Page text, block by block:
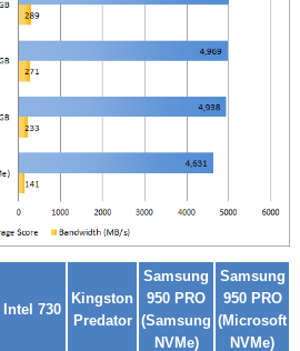
Intel 730
Kingston
Predator
Samsung
950 PRO
(Samsung
NVMe)
Samsung
950 PRO
(Microsoft
NVMe)